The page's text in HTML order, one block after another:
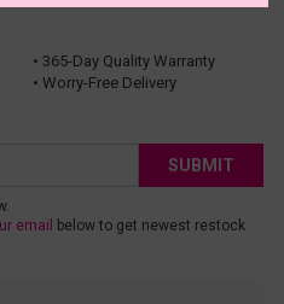
• 365-Day Quality Warranty
• Worry-Free Delivery
SUBMIT
email
below to get newest restock